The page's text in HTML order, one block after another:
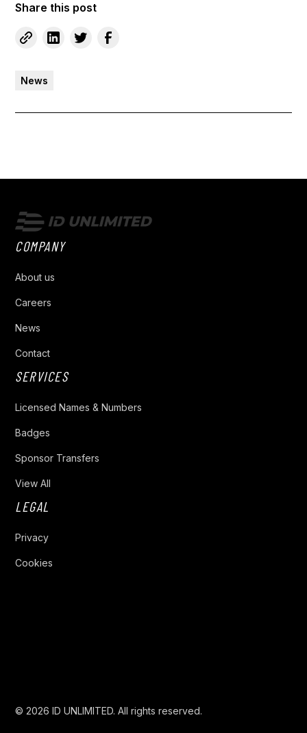
Share this post
News
COMPANY
About us
Careers
News
Contact
SERVICES
Licensed Names & Numbers
Badges
Sponsor Transfers
View All
LEGAL
Privacy
Cookies
© 2026 ID UNLIMITED. All rights reserved.